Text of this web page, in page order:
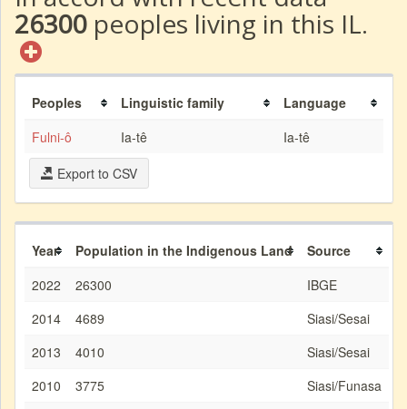
26300 peoples living in this IL.
Peoples Linguistic family
Language
Fulni-ô
Ia-tê
Ia-tê
Export to CSV
Year Population in the Indigenous Land
Source
2022
26300
IBGE
2014
4689
Siasi/Sesai
2013
4010
Siasi/Sesai
2010
3775
Siasi/Funasa